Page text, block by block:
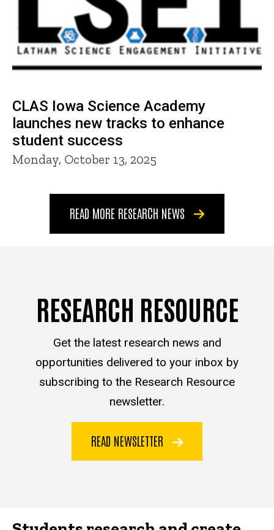
CLAS Iowa Science Academy
launches new tracks to enhance
student success
Monday, October 13, 2025
READ MORE RESEARCH NEWS
RESEARCH RESOURCE
Get the latest research news and
opportunities delivered to your inbox by
subscribing to the Research Resource
newsletter.
READ NEWSLETTER